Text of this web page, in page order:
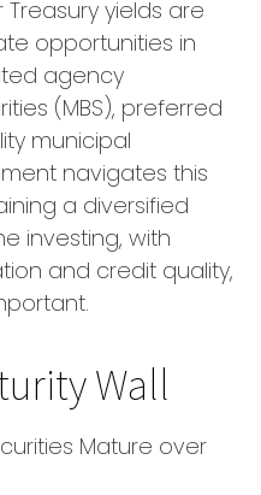
yields are
opportunities in
agency
(MBS), preferred
municipal
navigates this
a diversified
investing, with
and credit quality,
Wall
Mature over